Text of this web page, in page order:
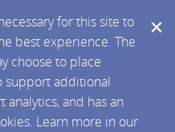
for this site to
best experience. The
choose to place
support additional
and has an
Learn more in our